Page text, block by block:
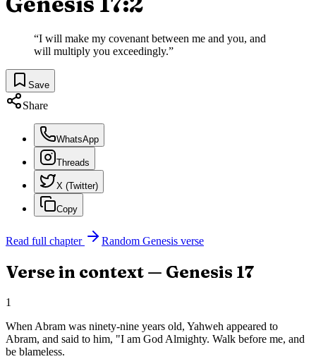
“I will make my covenant between me and you, and
will multiply you exceedingly.”
Save
Share
WhatsApp
Threads
X (Twitter)
Copy
Read full chapter Random Genesis verse
Verse in context — Genesis 17
1
When Abram was ninety-nine years old, Yahweh appeared to
Abram, and said to him, "I am God Almighty. Walk before me, and
be blameless.